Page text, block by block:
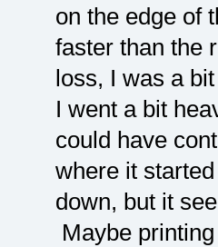
on the edge of
faster than the
loss, I was a
I went a bit
could have
where it
down, but it
Maybe